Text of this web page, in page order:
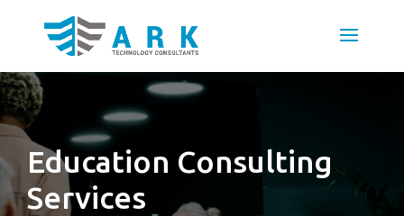
Education Consulting
Services